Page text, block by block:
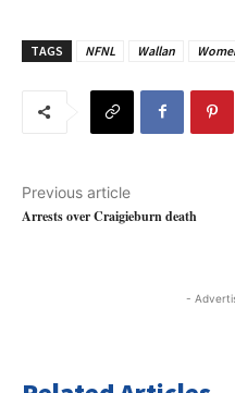
TAGS NFNL Wallan
Previous article
Arrests over Craigieburn death
-